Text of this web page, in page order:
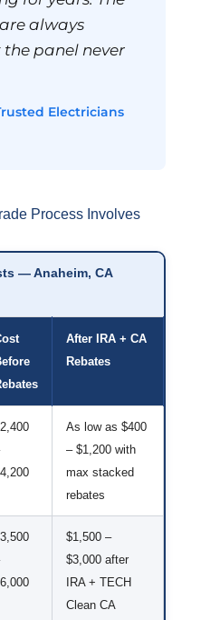
always
panel never
Electricians
Process Involves
— Anaheim, CA
After IRA + CA
Rebates
As low as $400
– $1,200 with
max stacked
rebates
$1,500 –
$3,000 after
IRA + TECH
Clean CA